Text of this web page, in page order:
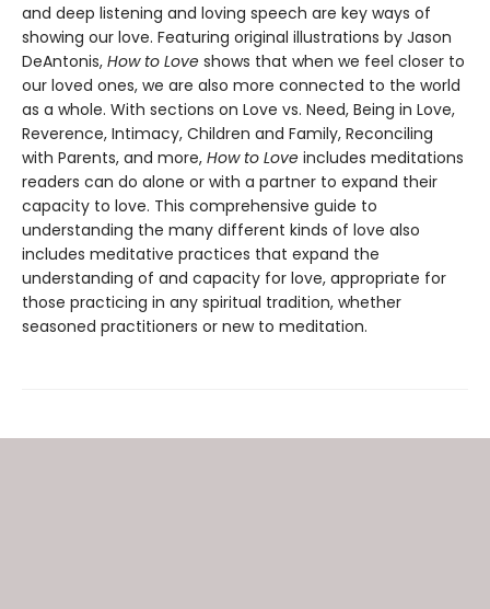
and deep listening and loving speech are key ways of
showing our love. Featuring original illustrations by Jason
DeAntonis, How to Love shows that when we feel closer to
our loved ones, we are also more connected to the world
as a whole. With sections on Love vs. Need, Being in Love,
Reverence, Intimacy, Children and Family, Reconciling
with Parents, and more, How to Love includes meditations
readers can do alone or with a partner to expand their
capacity to love. This comprehensive guide to
understanding the many different kinds of love also
includes meditative practices that expand the
understanding of and capacity for love, appropriate for
those practicing in any spiritual tradition, whether
seasoned practitioners or new to meditation.